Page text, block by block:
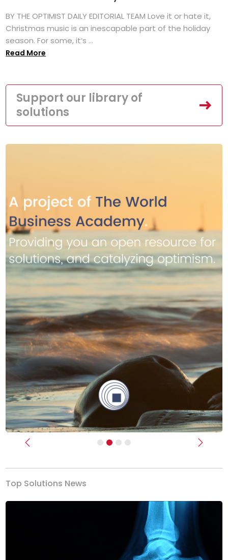
BY THE OPTIMIST DAILY EDITORIAL TEAM Love it or hate it,
Christmas music is an inescapable part of the holiday
season. For some, it’s ...
Read More
Support our library of
solutions
Previous Next
Top Solutions News